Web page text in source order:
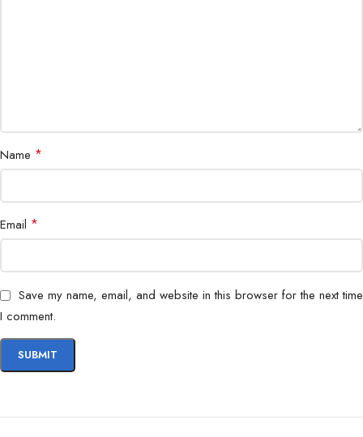
Installation
Application
Network, Telecom
Protection
retardant
Name *
Email *
Save my name, email, and website in this browser for the next time
I comment.